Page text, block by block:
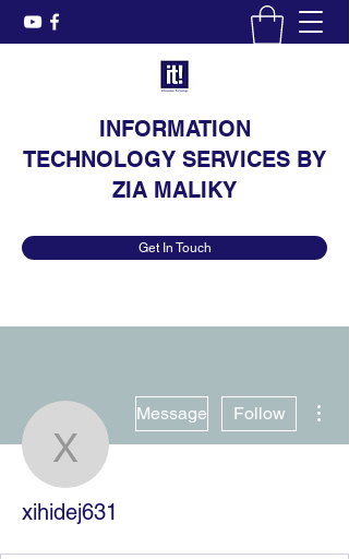
INFORMATION
TECHNOLOGY SERVICES BY
ZIA MALIKY
Get In Touch
xihidej631
Message Follow
xihidej631